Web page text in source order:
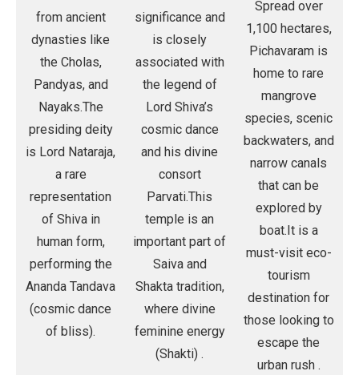
from ancient
dynasties like
the Cholas,
Pandyas, and
Nayaks.The
presiding deity
is Lord Nataraja,
a rare
representation
of Shiva in
human form,
performing the
Ananda Tandava
(cosmic dance
of bliss).
significance and
is closely
associated with
the legend of
Lord Shiva’s
cosmic dance
and his divine
consort
Parvati.This
temple is an
important part of
Saiva and
Shakta tradition,
where divine
feminine energy
(Shakti) .
Spread over
1,100 hectares,
Pichavaram is
home to rare
mangrove
species, scenic
backwaters, and
narrow canals
that can be
explored by
boat.It is a
must-visit eco-
tourism
destination for
those looking to
escape the
urban rush .